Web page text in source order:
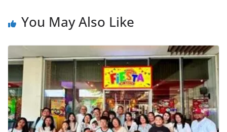
You May Also Like